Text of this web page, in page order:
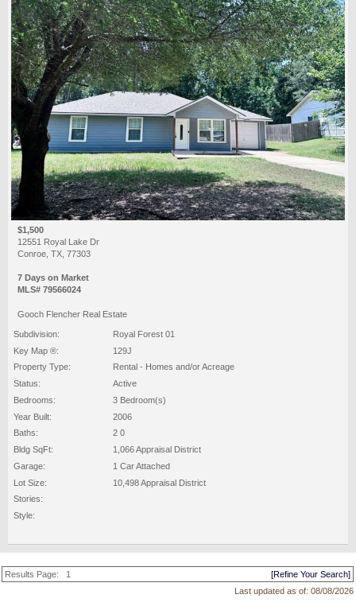
$1,500
12551 Royal Lake Dr
Conroe, TX, 77303
7 Days on Market
MLS# 79566024
Gooch Flencher Real Estate
Subdivision:
Royal Forest 01
Key Map ®:
129J
Property Type:
Rental - Homes and/or Acreage
Status:
Active
Bedrooms:
3 Bedroom(s)
Year Built:
2006
Baths:
2 0
Bldg SqFt:
1,066 Appraisal District
Garage:
1 Car Attached
Lot Size:
10,498 Appraisal District
Stories:
Style:
Results Page: 1
[Refine Your Search]
Last updated as of: 08/08/2026